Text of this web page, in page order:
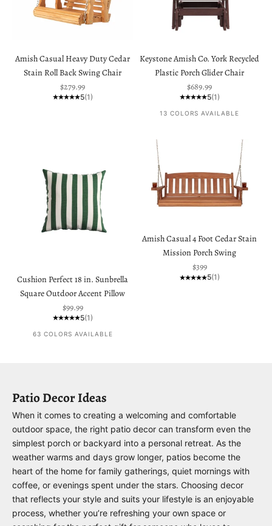
Amish Casual Heavy Duty Cedar
Stain Roll Back Swing Chair
Sale price
$279.99
5(1)
Keystone Amish Co. York Recycled
Plastic Porch Glider Chair
Sale price
$689.99
5(1)
13 COLORS AVAILABLE
Cushion Perfect 18 in. Sunbrella
Square Outdoor Accent Pillow
Sale price
$99.99
5(1)
63 COLORS AVAILABLE
Amish Casual 4 Foot Cedar Stain
Mission Porch Swing
Sale price
$399
5(1)
Patio Decor Ideas
When it comes to creating a welcoming and comfortable
outdoor space, the right patio decor can transform even the
simplest porch or backyard into a personal retreat. As the
weather warms and days grow longer, patios become the
heart of the home for family gatherings, quiet mornings with
coffee, or evenings spent under the stars. Choosing decor
that reflects your style and suits your lifestyle is an enjoyable
process, whether you’re refreshing your own space or